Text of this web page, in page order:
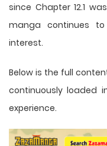
since Chapter 12.1
manga continues
interest.
Below is the full
continuously loaded
experience.